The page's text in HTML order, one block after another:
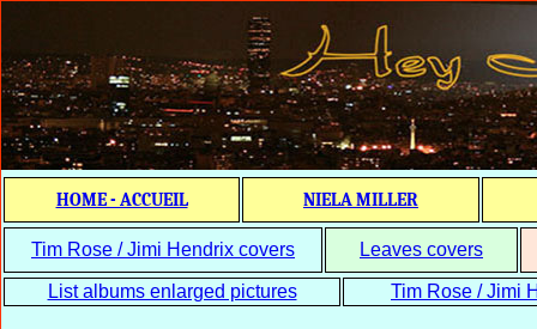
HOME - ACCUEIL NIELA MILLER
Tim Rose / Jimi Hendrix covers Leaves covers
List albums enlarged pictures Tim Rose / Jimi